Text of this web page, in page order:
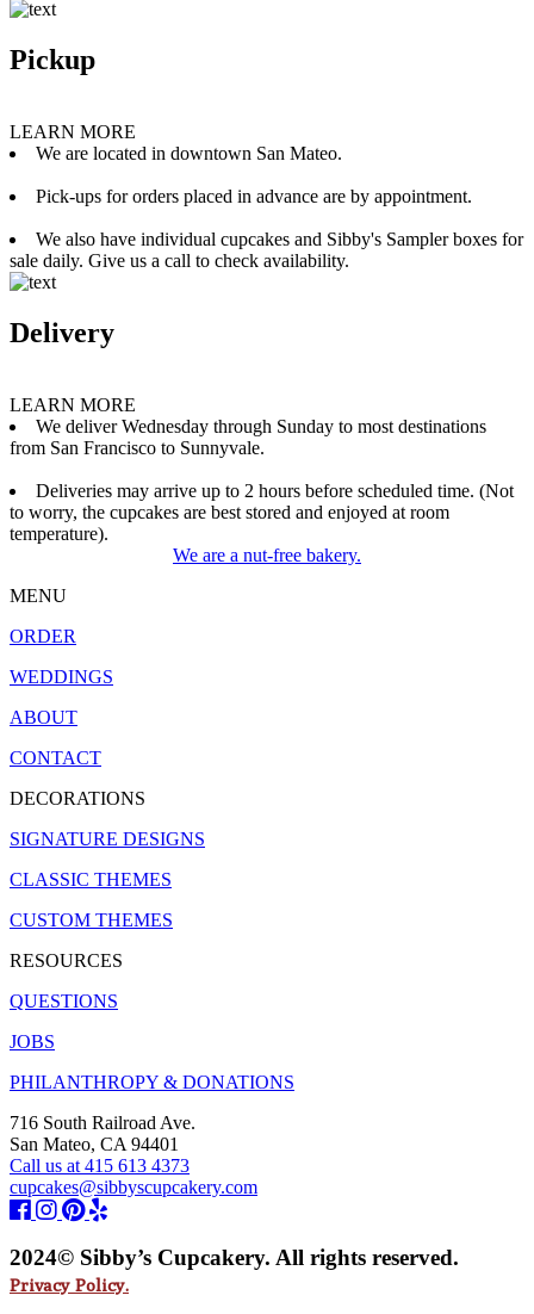
Pickup
LEARN MORE
We are located in downtown San Mateo.
Pick-ups for orders placed in advance are by appointment.
We also have individual cupcakes and Sibby's Sampler boxes for
sale daily. Give us a call to check availability.
Delivery
LEARN MORE
We deliver Wednesday through Sunday to most destinations
from San Francisco to Sunnyvale.
Deliveries may arrive up to 2 hours before scheduled time. (Not
to worry, the cupcakes are best stored and enjoyed at room
temperature).
We are a nut-free bakery.
MENU
ORDER
WEDDINGS
ABOUT
CONTACT
DECORATIONS
SIGNATURE DESIGNS
CLASSIC THEMES
CUSTOM THEMES
RESOURCES
QUESTIONS
JOBS
PHILANTHROPY & DONATIONS
716 South Railroad Ave.
San Mateo, CA 94401
Call us at 415 613 4373
cupcakes@sibbyscupcakery.com
2024© Sibby’s Cupcakery. All rights reserved.
Privacy Policy.